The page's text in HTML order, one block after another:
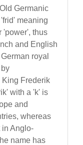
Germanic
meaning
'power', thus
and English
royal
King Frederik
with a 'k' is
and
whereas
in Anglo-
name has